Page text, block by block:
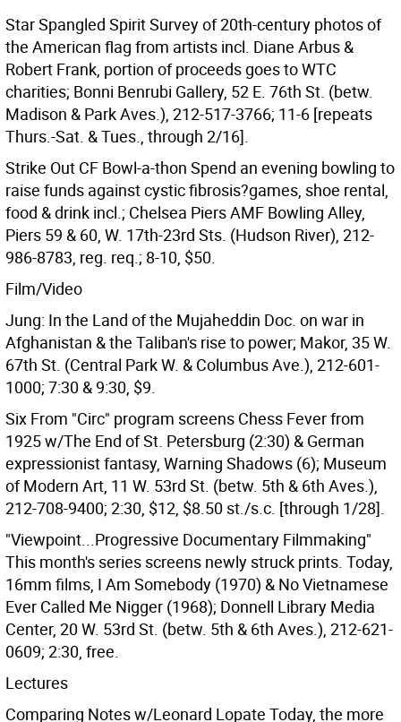
Star Spangled Spirit Survey of 20th-century photos of
the American flag from artists incl. Diane Arbus &
Robert Frank, portion of proceeds goes to WTC
charities; Bonni Benrubi Gallery, 52 E. 76th St. (betw.
Madison & Park Aves.), 212-517-3766; 11-6 [repeats
Thurs.-Sat. & Tues., through 2/16].
Strike Out CF Bowl-a-thon Spend an evening bowling to
raise funds against cystic fibrosis?games, shoe rental,
food & drink incl.; Chelsea Piers AMF Bowling Alley,
Piers 59 & 60, W. 17th-23rd Sts. (Hudson River), 212-
986-8783, reg. req.; 8-10, $50.
Film/Video
Jung: In the Land of the Mujaheddin Doc. on war in
Afghanistan & the Taliban's rise to power; Makor, 35 W.
67th St. (Central Park W. & Columbus Ave.), 212-601-
1000; 7:30 & 9:30, $9.
Six From "Circ" program screens Chess Fever from
1925 w/The End of St. Petersburg (2:30) & German
expressionist fantasy, Warning Shadows (6); Museum
of Modern Art, 11 W. 53rd St. (betw. 5th & 6th Aves.),
212-708-9400; 2:30, $12, $8.50 st./s.c. [through 1/28].
"Viewpoint...Progressive Documentary Filmmaking"
This month's series screens newly struck prints. Today,
16mm films, I Am Somebody (1970) & No Vietnamese
Ever Called Me Nigger (1968); Donnell Library Media
Center, 20 W. 53rd St. (betw. 5th & 6th Aves.), 212-621-
0609; 2:30, free.
Lectures
Comparing Notes w/Leonard Lopate Today, the more